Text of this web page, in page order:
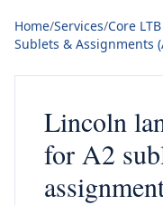
Home/Services/Core
Sublets & Assignments
Lincoln
for A2